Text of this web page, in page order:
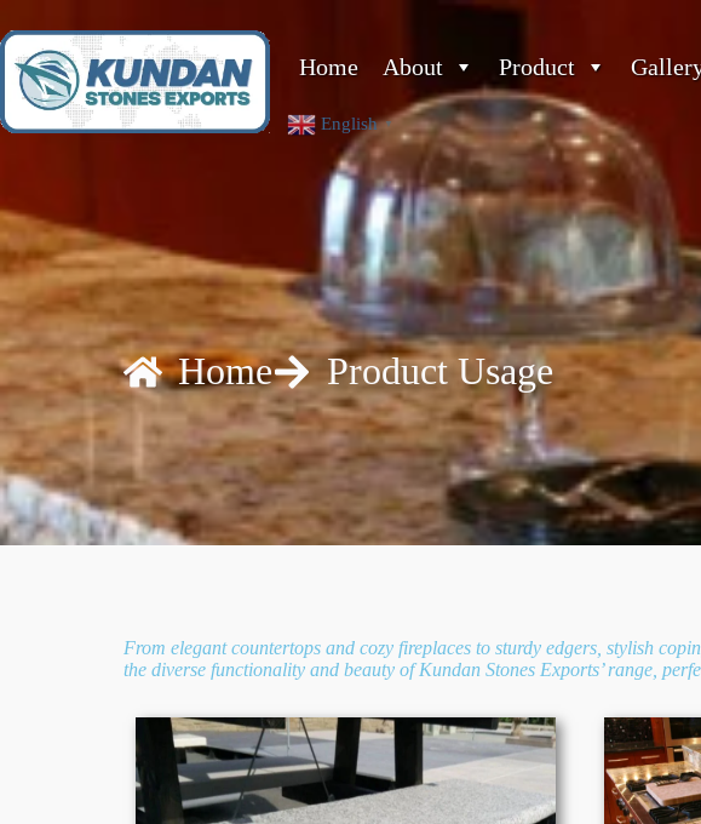
Home About Product
English ▼
Home Product Usage
From elegant countertops and cozy fireplaces to sturdy edgers, stylish
the diverse functionality and beauty of Kundan Stones Exports’ range,